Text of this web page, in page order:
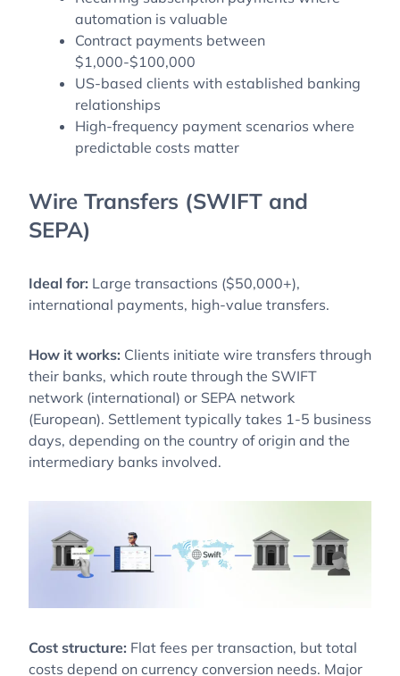
automation is valuable
Contract payments between
$1,000-$100,000
US-based clients with established banking
relationships
High-frequency payment scenarios where
predictable costs matter
Wire Transfers (SWIFT and
SEPA)
Ideal for: Large transactions ($50,000+),
international payments, high-value transfers.
How it works: Clients initiate wire transfers through
their banks, which route through the SWIFT
network (international) or SEPA network
(European). Settlement typically takes 1-5 business
days, depending on the country of origin and the
intermediary banks involved.
Cost structure: Flat fees per transaction, but total
costs depend on currency conversion needs. Major